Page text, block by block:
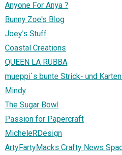
Anyone For Anya ?
Bunny Zoe's Blog
Joey's Stuff
Coastal Creations
QUEEN LA RUBBA
mueppi`s bunte Strick- und
Mindy
The Sugar Bowl
Passion for Papercraft
MicheleRDesign
ArtyFartyMacks Crafty News